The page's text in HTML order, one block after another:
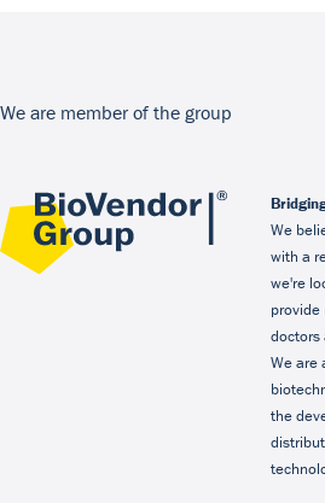
We are member of the group
We
with a
we're
provide
doctors
We are
the